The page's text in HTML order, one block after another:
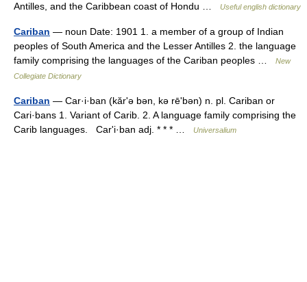
Antilles, and the Caribbean coast of Hondu …
Useful english dictionary
Cariban — noun Date: 1901 1. a member of a group of Indian
peoples of South America and the Lesser Antilles 2. the language
family comprising the languages of the Cariban peoples …
New
Collegiate Dictionary
Cariban — Car·i·ban (kărʹə bən, kə rēʹbən) n. pl. Cariban or
Cari·bans 1. Variant of Carib. 2. A language family comprising the
Carib languages. Carʹi·ban adj. * * * …
Universalium